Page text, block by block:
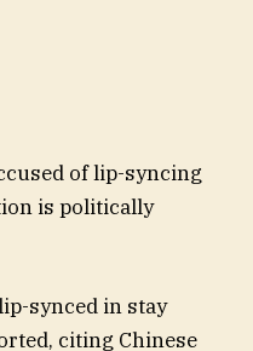
of lip-syncing
is politically
synced in stay
citing Chinese